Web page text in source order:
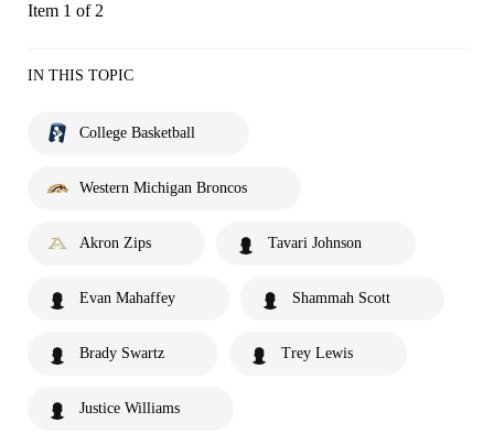
Item 1 of 2
IN THIS TOPIC
College Basketball
Western Michigan Broncos
Akron Zips Tavari Johnson
Evan Mahaffey Shammah Scott
Brady Swartz Trey Lewis
Justice Williams